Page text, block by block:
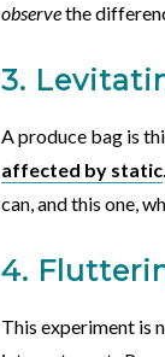
observethe
3.
A produce bag is
affected by static
can, and this one,
4.
This experiment is